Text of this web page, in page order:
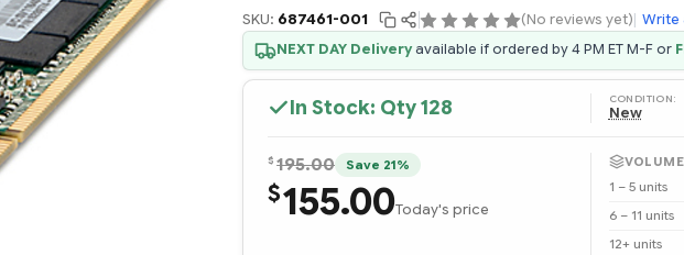
SKU: 687461-001 (No reviews yet) Write
NEXT DAY Deliveryavailable if ordered by 4 PM ET M-F or
In Stock: Qty128 CONDITION:
New
$ 195.00 Save 21%
$155.00Today's price
1 – 5 units
6 – 11 units
12+ units